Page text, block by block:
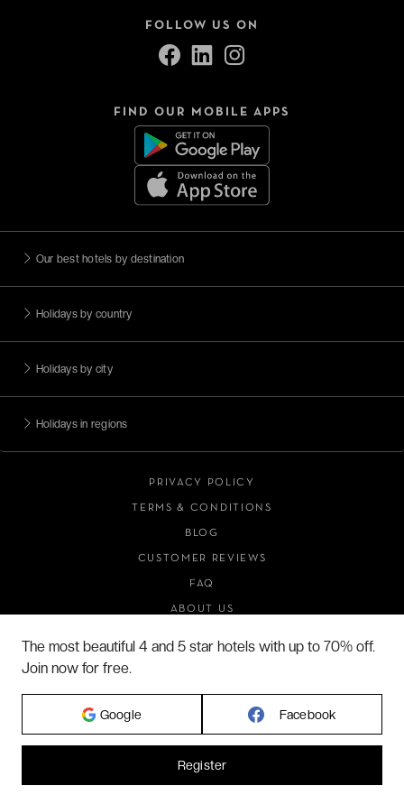
FOLLOW US ON
FIND OUR MOBILE APPS
Our best hotels by destination
Holidays by country
Holidays by city
Holidays in regions
PRIVACY POLICY
TERMS & CONDITIONS
BLOG
CUSTOMER REVIEWS
FAQ
ABOUT US
The most beautiful 4 and 5 star hotels with up to 70% off.
Join now for free.
Google Facebook
Register